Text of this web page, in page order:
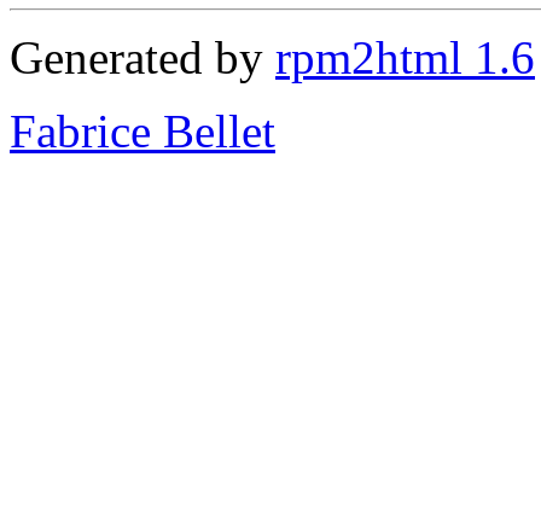
Generated by rpm2html 1.6
Fabrice Bellet